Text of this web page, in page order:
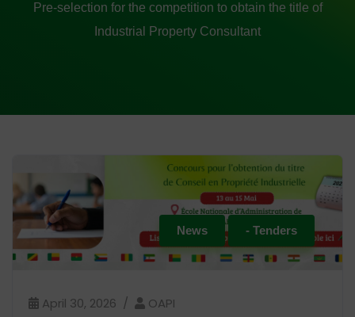
Pre-selection for the competition to obtain the title of
Industrial Property Consultant
News - Tenders
April 30, 2026 OAPI